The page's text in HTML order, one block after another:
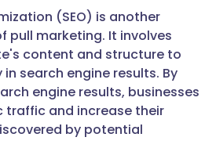
(SEO) is another
pull marketing. It involves
content and structure to
search engine results. By
engine results, businesses
and increase their
by potential